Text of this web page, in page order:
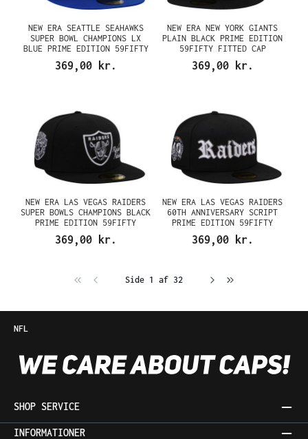
NEW ERA SEATTLE SEAHAWKS
SUPER BOWL CHAMPIONS LX
BLUE PRIME EDITION 59FIFTY
FITTED CAP
369,00 kr.
NEW ERA NEW YORK GIANTS
PLAIN BLACK PRIME EDITION
59FIFTY FITTED CAP
369,00 kr.
NEW ERA LAS VEGAS RAIDERS
SUPER BOWLS CHAMPIONS BLACK
PRIME EDITION 59FIFTY
FITTED CAP
369,00 kr.
NEW ERA LAS VEGAS RAIDERS
60TH ANNIVERSARY SCRIPT
PRIME EDITION 59FIFTY
FITTED CAP
369,00 kr.
Side 1 af 32
NFL
SHOP SERVICE
INFORMATIONER